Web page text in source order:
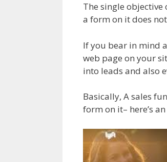
The single
a form on it does
If you bear in mind
web page on your
into leads and also
Basically, A sales
form on it– here’s